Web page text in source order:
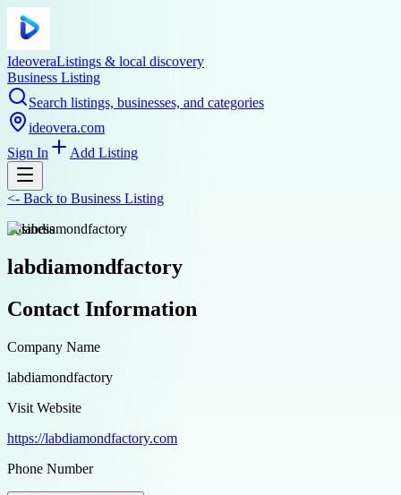
IdeoveraListings & local discovery
Business Listing
Search listings, businesses, and categories
ideovera.com
Sign In
Add Listing
<- Back to Business Listing
business
labdiamondfactory
Contact Information
Company Name
labdiamondfactory
Visit Website
https://labdiamondfactory.com
Phone Number